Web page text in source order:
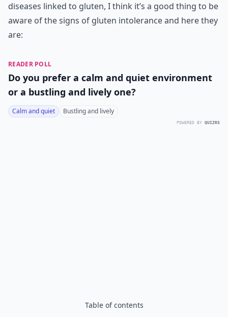
diseases linked to gluten, I think it’s a good thing to be
aware of the signs of gluten intolerance and here they
are:
READER POLL
Do you prefer a calm and quiet environment
or a bustling and lively one?
Calm and quiet Bustling and lively
POWERED BY QUIZRS
Table of contents